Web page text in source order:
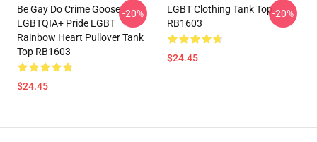
Be Gay Do Crime Goose
LGBTQIA+ Pride LGBT
Rainbow Heart Pullover Tank
Top RB1603
$24.45
-20%
LGBT Clothing Tank Top
RB1603
$24.45
-20%